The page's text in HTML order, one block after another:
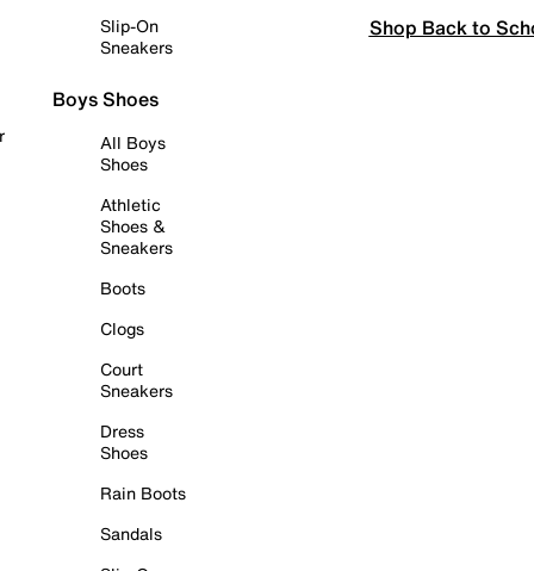
Slip-On
Sneakers
Boys Shoes
All Boys
Shoes
Athletic
Shoes &
Sneakers
Boots
Clogs
Court
Sneakers
Dress
Shoes
Rain Boots
Sandals
Shop Back to